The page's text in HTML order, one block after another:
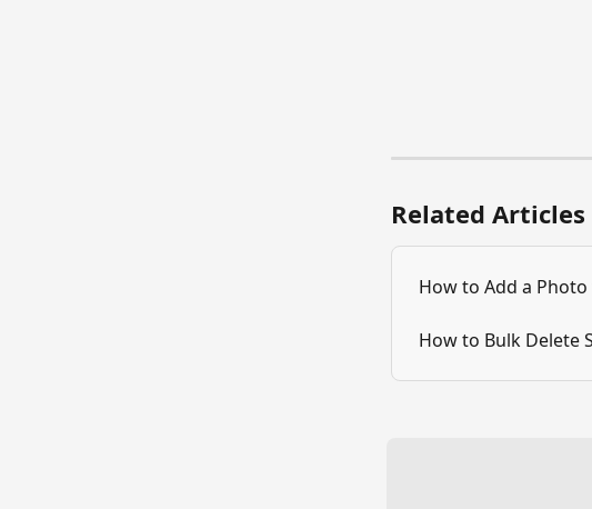
Related Articles
How to Add a
How to Bulk Delete